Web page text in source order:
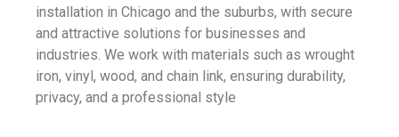
installation in Chicago and the suburbs, with secure
and attractive solutions for businesses and
industries. We work with materials such as wrought
iron, vinyl, wood, and chain link, ensuring durability,
privacy, and a professional style